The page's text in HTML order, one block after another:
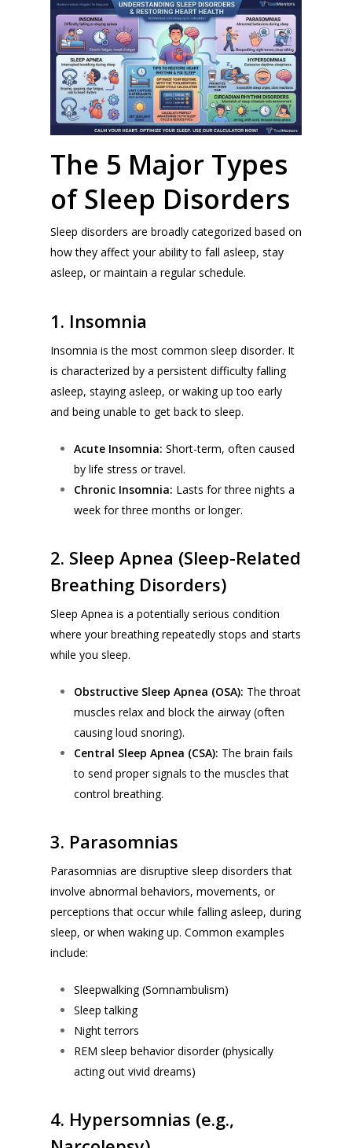
The 5 Major Types
of Sleep Disorders
Sleep disorders are broadly categorized based on
how they affect your ability to fall asleep, stay
asleep, or maintain a regular schedule.
1. Insomnia
Insomnia is the most common sleep disorder. It
is characterized by a persistent difficulty falling
asleep, staying asleep, or waking up too early
and being unable to get back to sleep.
Acute Insomnia: Short-term, often caused
by life stress or travel.
Chronic Insomnia: Lasts for three nights a
week for three months or longer.
2. Sleep Apnea (Sleep-Related
Breathing Disorders)
Sleep Apnea is a potentially serious condition
where your breathing repeatedly stops and starts
while you sleep.
Obstructive Sleep Apnea (OSA): The throat
muscles relax and block the airway (often
causing loud snoring).
Central Sleep Apnea (CSA): The brain fails
to send proper signals to the muscles that
control breathing.
3. Parasomnias
Parasomnias are disruptive sleep disorders that
involve abnormal behaviors, movements, or
perceptions that occur while falling asleep, during
sleep, or when waking up. Common examples
include:
Sleepwalking (Somnambulism)
Sleep talking
Night terrors
REM sleep behavior disorder (physically
acting out vivid dreams)
4. Hypersomnias (e.g.,